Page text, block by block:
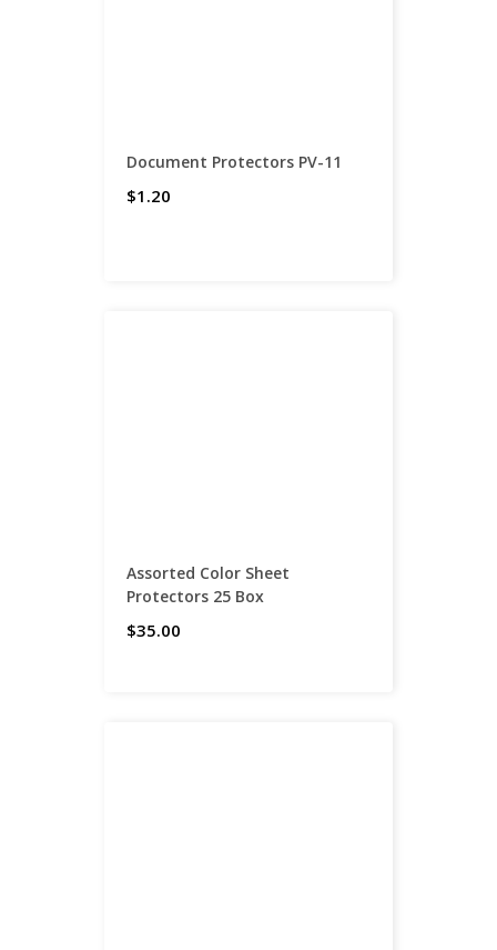
Document Protectors PV-11
$1.20
Assorted Color Sheet
Protectors 25 Box
$35.00